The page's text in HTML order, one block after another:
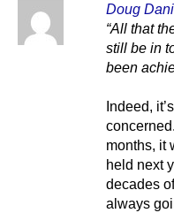
Doug
“All that
still be in
been
Indeed,
months, it
held next
decades
always